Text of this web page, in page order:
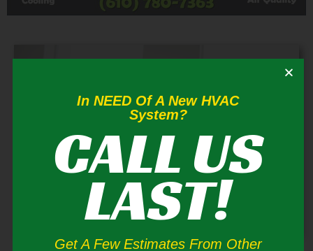
In NEED Of A New HVAC
System?
CALL US
LAST!
Get A Few Estimates From Other